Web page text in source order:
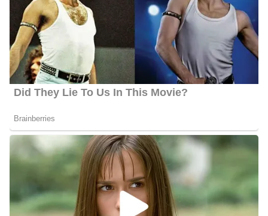
Tallahassee, Florida, prior to relocating to Indianapolis. For her
efforts, she has received multiple AP Awards. Especially for her
reportage on the solar eclipse and her coverage of the shooting at
the FSU Strozier Library.